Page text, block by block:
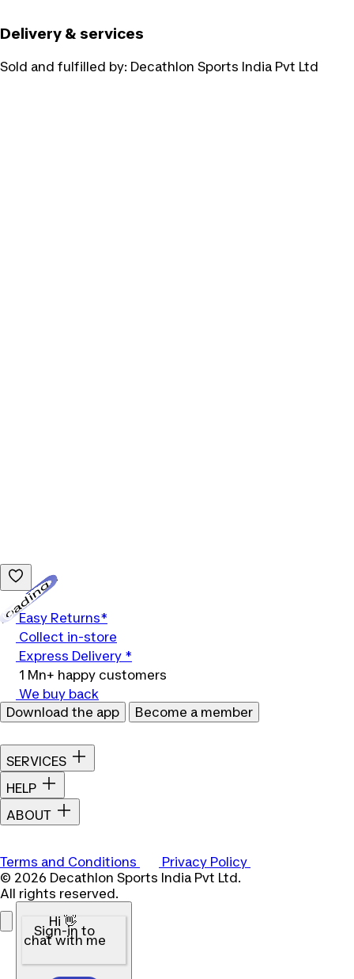
Delivery & services
Sold and fulfilled by: Decathlon Sports India Pvt Ltd
Easy Returns*
Collect in-store
Express Delivery *
1 Mn+ happy customers
We buy back
Download the app
Become a member
SERVICES
HELP
ABOUT
Terms and Conditions
Privacy Policy
© 2026 Decathlon Sports India Pvt Ltd.
All rights reserved.
Hi 👋
Sign-in to
chat with me